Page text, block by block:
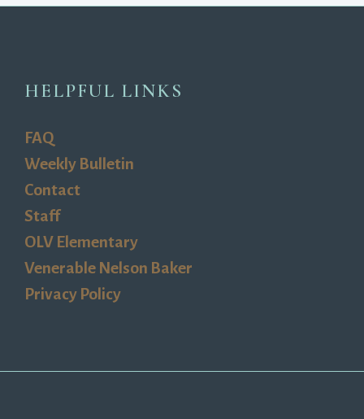
HELPFUL LINKS
FAQ
Weekly Bulletin
Contact
Staff
OLV Elementary
Venerable Nelson Baker
Privacy Policy